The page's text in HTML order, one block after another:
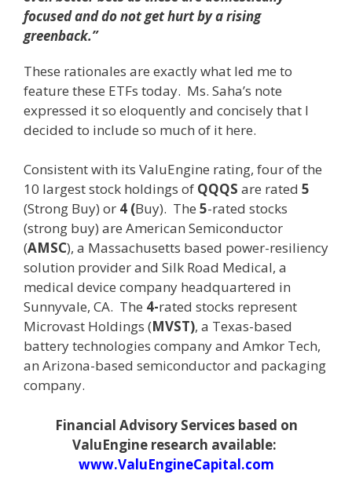
focused and do not get hurt by a rising
greenback.”
These rationales are exactly what led me to
feature these ETFs today. Ms. Saha’s note
expressed it so eloquently and concisely that I
decided to include so much of it here.
Consistent with its ValuEngine rating, four of the
10 largest stock holdings of QQQS are rated 5
(Strong Buy) or 4 (Buy). The 5-rated stocks
(strong buy) are American Semiconductor
(AMSC), a Massachusetts based power-resiliency
solution provider and Silk Road Medical, a
medical device company headquartered in
Sunnyvale, CA. The 4-rated stocks represent
Microvast Holdings (MVST), a Texas-based
battery technologies company and Amkor Tech,
an Arizona-based semiconductor and packaging
company.
Financial Advisory Services based on
ValuEngine research available:
www.ValuEngineCapital.com